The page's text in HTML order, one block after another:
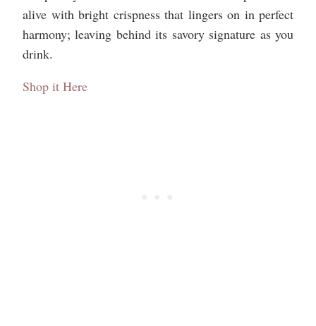
alive with bright crispness that lingers on in perfect
harmony; leaving behind its savory signature as you
drink.
Shop it Here